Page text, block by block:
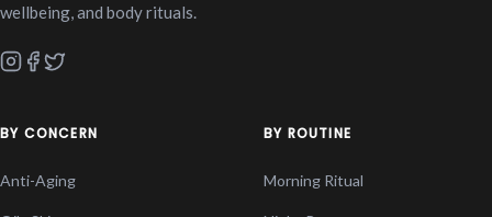
wellbeing, and body rituals.
BY CONCERN
Anti-Aging
BY ROUTINE
Morning Ritual